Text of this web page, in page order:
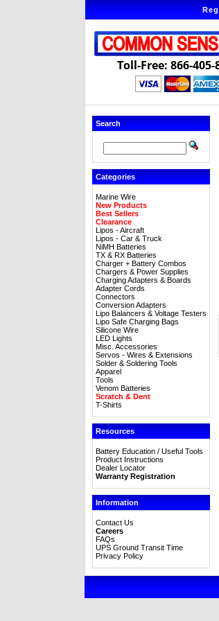
Toll-Free: 866-405-
Search
Categories
Marine Wire
New Products
Best Sellers
Clearance
Lipos - Aircraft
Lipos - Car & Truck
NiMH Batteries
TX & RX Batteries
Charger + Battery Combos
Chargers & Power Supplies
Charging Adapters & Boards
Adapter Cords
Connectors
Conversion Adapters
Lipo Balancers & Voltage Testers
Lipo Safe Charging Bags
Silicone Wire
LED Lights
Misc. Accessories
Servos - Wires & Extensions
Solder & Soldering Tools
Apparel
Tools
Venom Batteries
Scratch & Dent
T-Shirts
Resources
Battery Education / Useful Tools
Product Instructions
Dealer Locator
Warranty Registration
Information
Contact Us
Careers
FAQs
UPS Ground Transit Time
Privacy Policy